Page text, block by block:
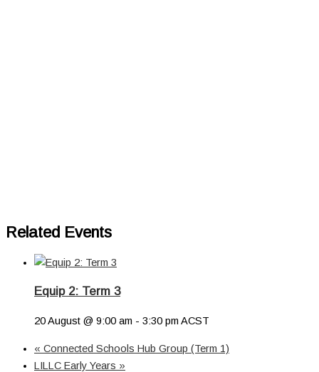
Related Events
Equip 2: Term 3
20 August @ 9:00 am - 3:30 pm ACST
« Connected Schools Hub Group (Term 1)
LILLC Early Years »